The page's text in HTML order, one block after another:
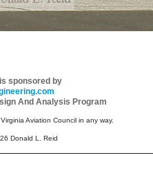
sponsored by
And Analysis Program
Aviation Council in any way.
Donald L. Reid